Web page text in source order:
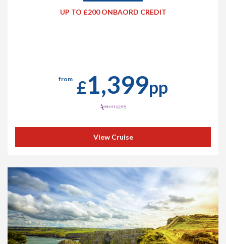
UP TO £200 ONBAORD CREDIT
from £1,399pp
View Cruise